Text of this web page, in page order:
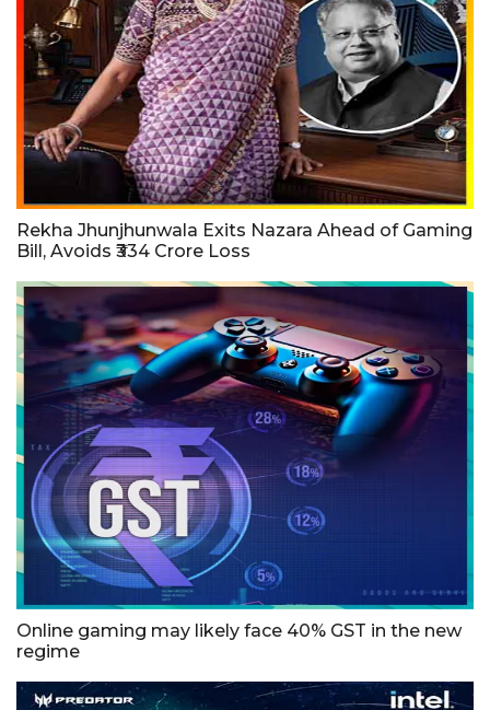
Rekha Jhunjhunwala Exits Nazara Ahead of Gaming
Bill, Avoids ₹334 Crore Loss
Online gaming may likely face 40% GST in the new
regime